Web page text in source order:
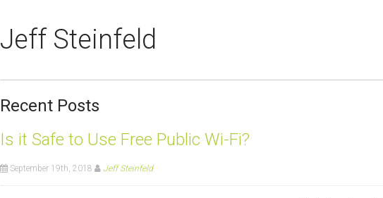
Jeff Steinfeld
Recent Posts
Is it Safe to Use Free Public Wi-Fi?
September 19th, 2018 Jeff Steinfeld